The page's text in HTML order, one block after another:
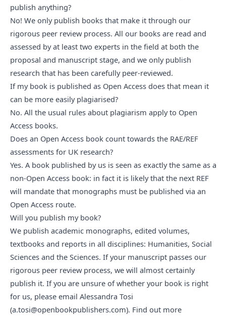
publish anything?
No! We only publish books that make it through our
rigorous peer review process. All our books are read and
assessed by at least two experts in the field at both the
proposal and manuscript stage, and we only publish
research that has been carefully peer-reviewed.
If my book is published as Open Access does that mean it
can be more easily plagiarised?
No. All the usual rules about plagiarism apply to Open
Access books.
Does an Open Access book count towards the RAE/REF
assessments for UK research?
Yes. A book published by us is seen as exactly the same as a
non-Open Access book: in fact it is likely that the next REF
will mandate that monographs must be published via an
Open Access route.
Will you publish my book?
We publish academic monographs, edited volumes,
textbooks and reports in all disciplines: Humanities, Social
Sciences and the Sciences. If your manuscript passes our
rigorous peer review process, we will almost certainly
publish it. If you are unsure of whether your book is right
for us, please email Alessandra Tosi
(a.tosi@openbookpublishers.com). Find out more